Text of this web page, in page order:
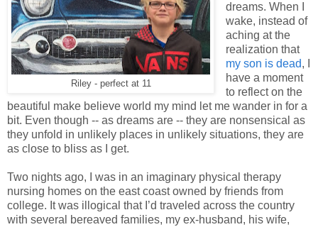
Riley - perfect at 11
dreams. When I
wake, instead of
aching at the
realization that
my son is dead, I
have a moment
to reflect on the
beautiful make believe world my mind let me wander in for a
bit. Even though -- as dreams are -- they are nonsensical as
they unfold in unlikely places in unlikely situations, they are
as close to bliss as I get.
Two nights ago, I was in an imaginary physical therapy
nursing homes on the east coast owned by friends from
college. It was illogical that I’d traveled across the country
with several bereaved families, my ex-husband, his wife,